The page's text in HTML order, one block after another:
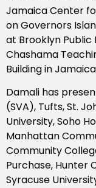
Jamaica Center
on Governors
at Brooklyn
Chashama
Building in
Damali has
(SVA), Tufts, St.
University, Soho
Manhattan
Community
Purchase, Hunter
Syracuse